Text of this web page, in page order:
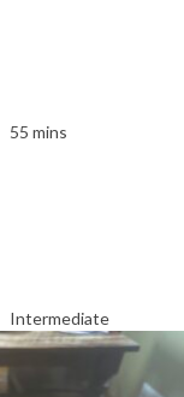
55 mins
Intermediate